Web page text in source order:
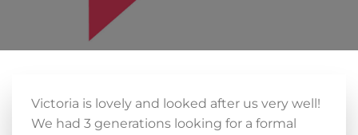
Victoria is lovely and looked after us very well!
We had 3 generations looking for a formal